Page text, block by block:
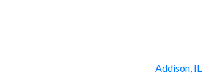
Addison, IL